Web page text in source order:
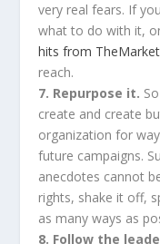
very real fears. If
what to do with it,
hits from
reach.
7. Repurpose it.
create and create
organization for
future campaigns.
anecdotes cannot
rights, shake it off,
as many ways as
8. Follow the